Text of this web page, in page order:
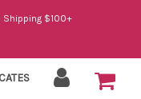
Shipping $100+